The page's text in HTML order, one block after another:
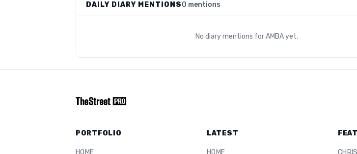
DAILY DIARY MENTIONS0 mentions
No diary mentions forAMBAyet.
PORTFOLIO
HOME
LATEST
HOME